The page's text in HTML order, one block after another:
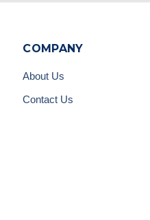
COMPANY
About Us
Contact Us